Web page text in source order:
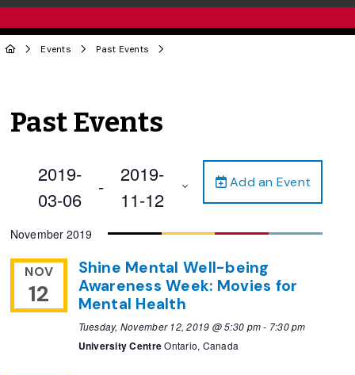
Events Past Events
Past Events
Add an Event
2019-
03-06
-
2019-
11-12
date.
November 2019
NOV
12
Shine Mental Well-being
Awareness Week: Movies for
Mental Health
Tuesday, November 12, 2019 @ 5:30 pm- 7:30 pm
University CentreOntario, Canada